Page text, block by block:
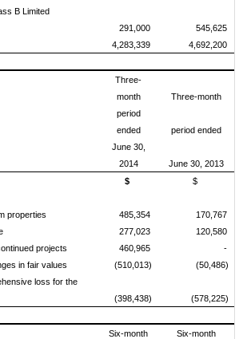
B Limited
291,000
545,625
4,283,339 4,692,200
Three-
month
Three-month
period
ended
period ended
June 30,
2014
June 30, 2013
$
$
properties
485,354
170,767
277,023
120,580
projects
460,965
-
in fair values
(510,013)
(50,486)
loss for the
(398,438) (578,225)
Six-month
Six-month